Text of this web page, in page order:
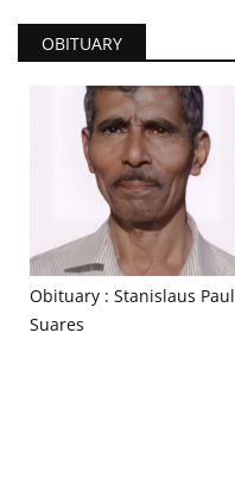
OBITUARY
Obituary : Stanislaus Paul
Suares